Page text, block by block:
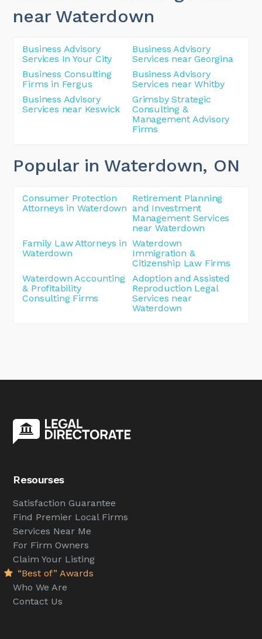
near Waterdown
Business Advisory
Services In Your City
Business Advisory
Services near Georgina
Business Consulting
Firms in Fergus
Business Advisory
Services near Whitby
Business Advisory
Services near Keswick
Grimsby Strategic
Consulting &
Management Advisory
Firms
Popular in Waterdown, ON
Consumer Protection
Attorneys in Waterdown
Retirement Planning
and Investment
Management Services
near Waterdown
Family Law Attorneys in
Waterdown
Waterdown
Immigration &
Citizenship Law Firms
Waterdown Accounting
& Profitability
Consulting Firms
Adoption and Assisted
Reproduction Legal
Services near
Waterdown
Resourses
Satisfaction Guarantee
Find Premier Local Firms
Services Near Me
For Firm Owners
Claim Your Listing
“Best of” Awards
Who We Are
Contact Us